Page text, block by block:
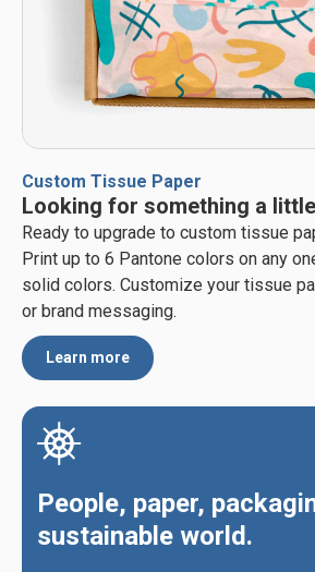
Custom Tissue Paper
Looking for something a
Ready to upgrade to custom tissue
Print up to 6 Pantone colors on any
solid colors. Customize your tissue
or brand messaging.
Learn more
People, paper,
sustainable world.